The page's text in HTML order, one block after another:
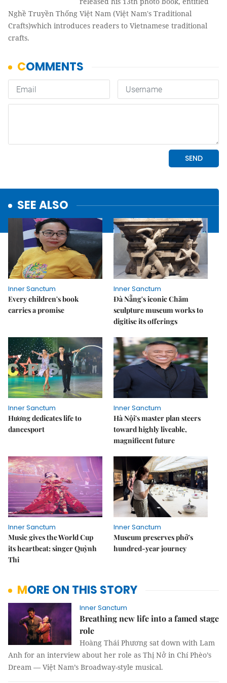
Nghề Truyền Thống Việt Nam (Việt Nam's Traditional
Crafts)which introduces readers to Vietnamese traditional
crafts.
SEE ALSO
Inner Sanctum
Every children's book
carries a promise
Inner Sanctum
Đà Nẵng's iconic Chăm
sculpture museum works to
digitise its offerings
Inner Sanctum
Hương dedicates life to
dancesport
Inner Sanctum
Hà Nội's master plan steers
toward highly liveable,
magnificent future
Inner Sanctum
Music gives the World Cup
its heartbeat: singer Quỳnh
Thi
Inner Sanctum
Museum preserves phở's
hundred-year journey
MORE ON THIS STORY
Inner Sanctum
Breathing new life into a famed stage
role
Hoàng Thái Phương sat down with Lam
Anh for an interview about her role as Thị Nở in Chí Phèo’s
Dream — Việt Nam’s Broadway-style musical.